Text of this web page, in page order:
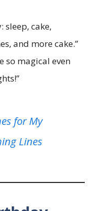
sleep, cake,
and more cake.”
so magical even
for My
Lines